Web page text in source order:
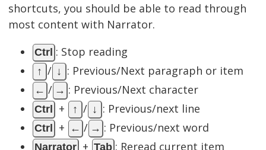
shortcuts, you should be able to read through
most content with Narrator.
Ctrl : Stop reading
↑ / ↓ : Previous/Next paragraph or item
← / → : Previous/Next character
Ctrl + ↑ / ↓ : Previous/next line
Ctrl + ← / → : Previous/next word
Narrator + Tab : Reread current item